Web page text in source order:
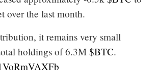
over the last month.
it remains very small
holdings of 6.3M $BTC.